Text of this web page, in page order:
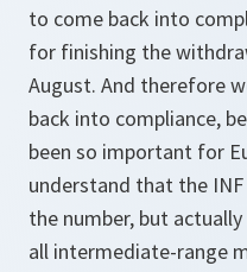
to come back into
for finishing the
August. And therefore
back into compliance,
been so important for
understand that the
the number, but
all intermediate-range